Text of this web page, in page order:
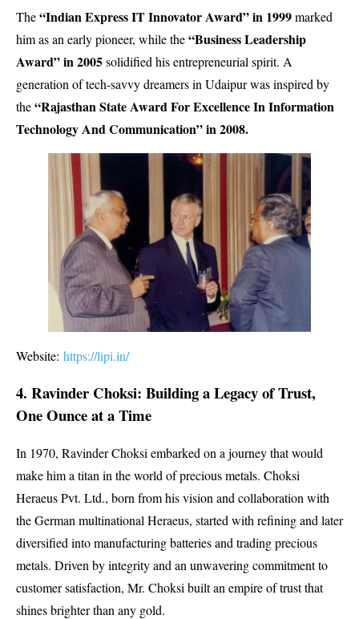
The“Indian Express IT Innovator Award” in 1999marked
him as an early pioneer, while the“Business Leadership
Award” in 2005solidified his entrepreneurial spirit. A
generation of tech-savvy dreamers in Udaipur was inspired by
the“Rajasthan State Award For Excellence In Information
Technology And Communication” in 2008.
Website: https://lipi.in/
4. Ravinder Choksi: Building a Legacy of Trust,
One Ounce at a Time
In 1970, Ravinder Choksi embarked on a journey that would
make him a titan in the world of precious metals. Choksi
Heraeus Pvt. Ltd., born from his vision and collaboration with
the German multinational Heraeus, started with refining and later
diversified into manufacturing batteries and trading precious
metals. Driven by integrity and an unwavering commitment to
customer satisfaction, Mr. Choksi built an empire of trust that
shines brighter than any gold.